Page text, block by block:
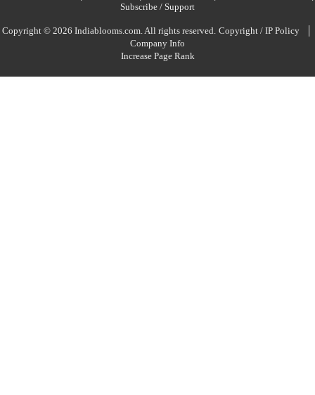
Subscribe / Support
Copyright © 2026 Indiablooms.com. All rights reserved. Copyright / IP Policy |
Company Info
Increase Page Rank